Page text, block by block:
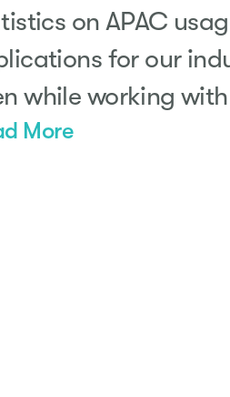
on APAC
for our
while working
More